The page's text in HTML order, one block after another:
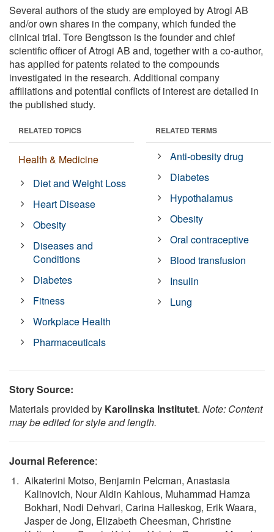
Several authors of the study are employed by Atrogi AB
and/or own shares in the company, which funded the
clinical trial. Tore Bengtsson is the founder and chief
scientific officer of Atrogi AB and, together with a co-author,
has applied for patents related to the compounds
investigated in the research. Additional company
affiliations and potential conflicts of interest are detailed in
the published study.
RELATED TOPICS
Health & Medicine
Diet and Weight Loss
Heart Disease
Obesity
Diseases and
Conditions
Diabetes
Fitness
Workplace Health
Pharmaceuticals
RELATED TERMS
Anti-obesity drug
Diabetes
Hypothalamus
Obesity
Oral contraceptive
Blood transfusion
Insulin
Lung
Story Source:
Materials provided by Karolinska Institutet. Note: Content
may be edited for style and length.
Journal Reference:
Aikaterini Motso, Benjamin Pelcman, Anastasia
Kalinovich, Nour Aldin Kahlous, Muhammad Hamza
Bokhari, Nodi Dehvari, Carina Halleskog, Erik Waara,
Jasper de Jong, Elizabeth Cheesman, Christine